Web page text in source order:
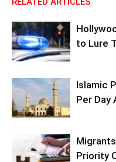
to Lure
Islamic
Per Day
Priority